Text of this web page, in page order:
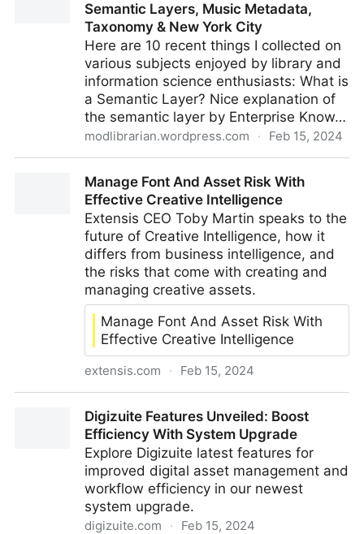
Semantic Layers, Music Metadata,
Taxonomy & New York City
Here are 10 recent things I collected on
various subjects enjoyed by library and
information science enthusiasts: What is
a Semantic Layer? Nice explanation of
the semantic layer by Enterprise Know…
modlibrarian.wordpress.com · Feb 15, 2024
Music Metadata, Taxonomy & New York City
Manage Font And Asset Risk With
Effective Creative Intelligence
Extensis CEO Toby Martin speaks to the
future of Creative Intelligence, how it
differs from business intelligence, and
the risks that come with creating and
managing creative assets.
Manage Font And Asset Risk With
Effective Creative Intelligence
extensis.com · Feb 15, 2024
IntelligenceDigizuite Features Unveiled: Boost
Efficiency With System Upgrade
Explore Digizuite latest features for
improved digital asset management and
workflow efficiency in our newest
system upgrade.
digizuite.com · Feb 15, 2024